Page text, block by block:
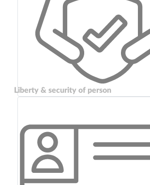
Liberty & security of person